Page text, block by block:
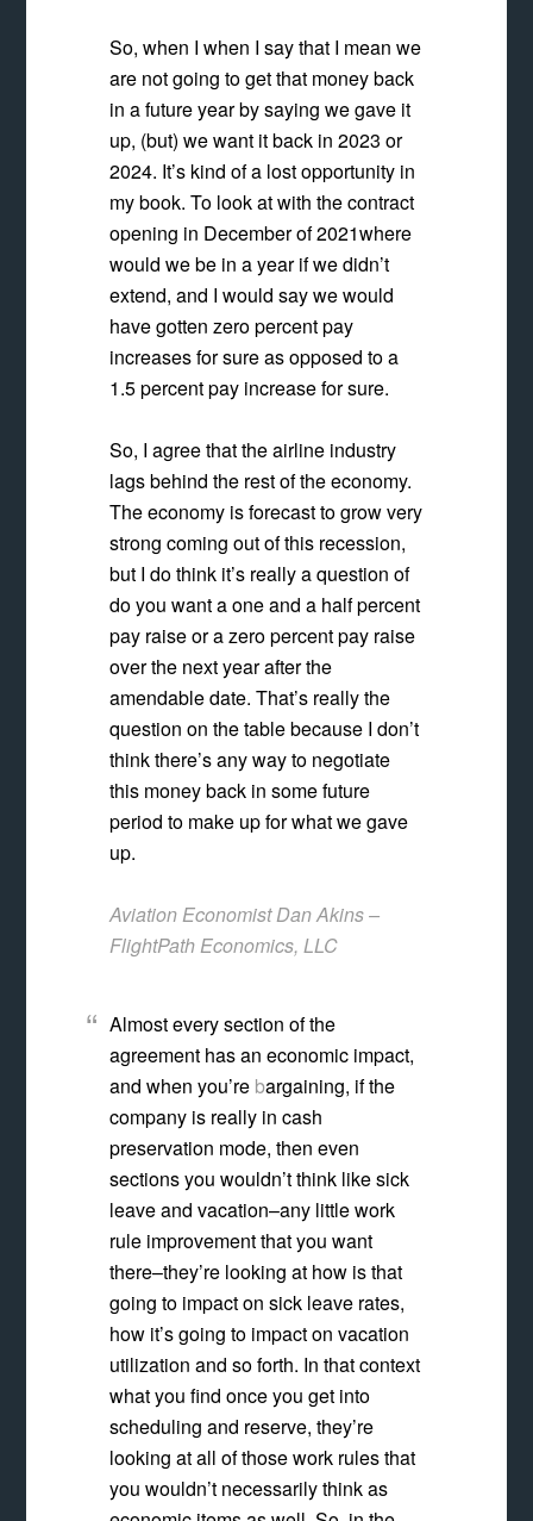
So, when I when I say that I mean we
are not going to get that money back
in a future year by saying we gave it
up, (but) we want it back in 2023 or
2024. It’s kind of a lost opportunity in
my book. To look at with the contract
opening in December of 2021where
would we be in a year if we didn’t
extend, and I would say we would
have gotten zero percent pay
increases for sure as opposed to a
1.5 percent pay increase for sure.
So, I agree that the airline industry
lags behind the rest of the economy.
The economy is forecast to grow very
strong coming out of this recession,
but I do think it’s really a question of
do you want a one and a half percent
pay raise or a zero percent pay raise
over the next year after the
amendable date. That’s really the
question on the table because I don’t
think there’s any way to negotiate
this money back in some future
period to make up for what we gave
up.
Aviation Economist Dan Akins –
FlightPath Economics, LLC
Almost every section of the
agreement has an economic impact,
and when you’re bargaining, if the
company is really in cash
preservation mode, then even
sections you wouldn’t think like sick
leave and vacation–any little work
rule improvement that you want
there–they’re looking at how is that
going to impact on sick leave rates,
how it’s going to impact on vacation
utilization and so forth. In that context
what you find once you get into
scheduling and reserve, they’re
looking at all of those work rules that
you wouldn’t necessarily think as